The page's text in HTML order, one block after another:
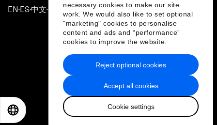
necessary cookies to make our site
work. We would also like to set optional
"marketing" cookies to personalise
content and ads and “performance”
cookies to improve the website.
Accept all cookies
Cookie settings
Reject optional cookies
EN ▪ES▪中文▪ 日本語
Privacy Policy & Terms of Service
Sitemap
2026 World Economic Forum
日本語